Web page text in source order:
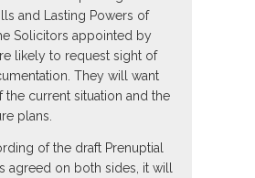
and Lasting Powers of
Solicitors appointed by
likely to request sight of
They will want
the current situation and the
plans.
of the draft Prenuptial
agreed on both sides, it will